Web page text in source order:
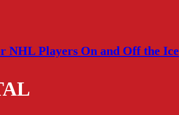
NHL Players On and Off the Ice